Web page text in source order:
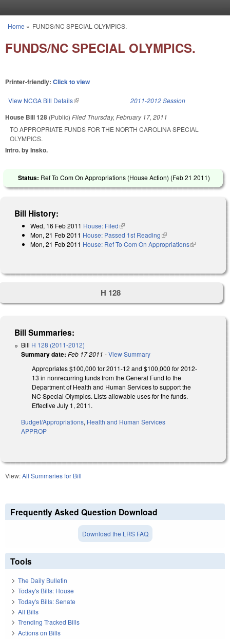
You are here
Home » FUNDS/NC SPECIAL OLYMPICS.
FUNDS/NC SPECIAL OLYMPICS.
Printer-friendly: Click to view
View NCGA Bill Details(link is external) 2011-2012 Session
House Bill 128 (Public) Filed Thursday, February 17, 2011
TO APPROPRIATE FUNDS FOR THE NORTH CAROLINA SPECIAL
OLYMPICS.
Intro. by Insko.
Status: Ref To Com On Appropriations (House Action) (Feb 21 2011)
Bill History:
Wed, 16 Feb 2011 House: Filed(link is external)
Mon, 21 Feb 2011 House: Passed 1st Reading(link is external)
Mon, 21 Feb 2011 House: Ref To Com On Appropriations(link is
H 128
Bill Summaries:
Bill H 128 (2011-2012)
Summary date: Feb 17 2011 -View Summary
Appropriates $100,000 for 2011-12 and $100,000 for 2012-
13 in nonrecurring funds from the General Fund to the
Department of Health and Human Services to support the
NC Special Olympics. Lists allowable uses for the funds.
Effective July 1, 2011.
Budget/Appropriations, Health and Human Services
APPROP
View:All Summaries for Bill
Frequently Asked Question Download
Download the LRS FAQ
Tools
The Daily Bulletin
Today's Bills: House
Today's Bills: Senate
All Bills
Trending Tracked Bills
Actions on Bills